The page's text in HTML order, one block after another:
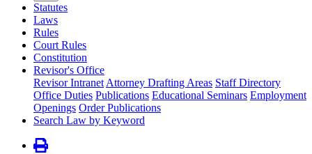
Statutes
Laws
Rules
Court Rules
Constitution
Revisor's Office
Revisor Intranet Attorney Drafting Areas Staff Directory
Office Duties Publications Educational Seminars Employment
Openings Order Publications
Search Law by Keyword